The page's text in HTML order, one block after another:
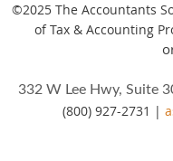
©2025The Accountants
of Tax & Accounting
332 W Lee Hwy, Suite
(800) 927-2731 |